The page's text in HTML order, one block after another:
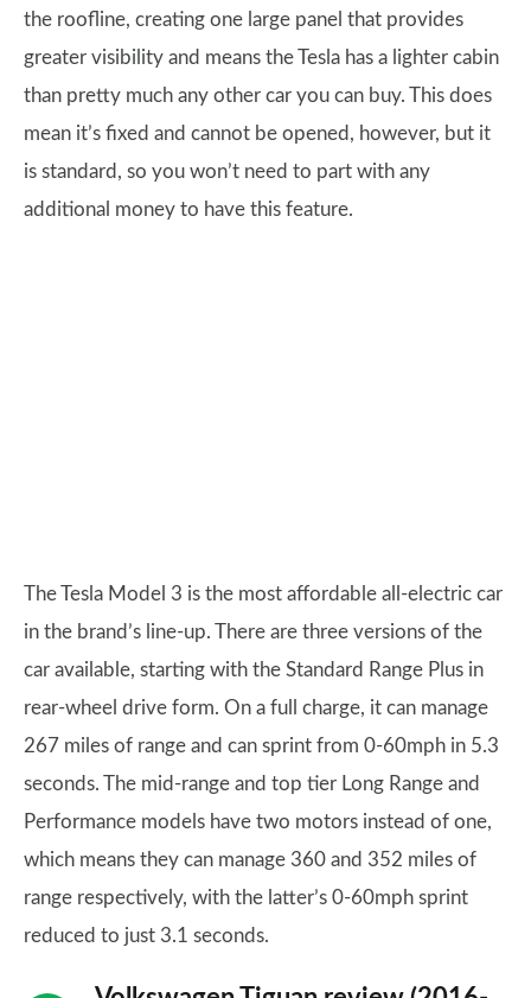
the roofline, creating one large panel that provides
greater visibility and means the Tesla has a lighter cabin
than pretty much any other car you can buy. This does
mean it’s fixed and cannot be opened, however, but it
is standard, so you won’t need to part with any
additional money to have this feature.
The Tesla Model 3 is the most affordable all-electric car
in the brand’s line-up. There are three versions of the
car available, starting with the Standard Range Plus in
rear-wheel drive form. On a full charge, it can manage
267 miles of range and can sprint from 0-60mph in 5.3
seconds. The mid-range and top tier Long Range and
Performance models have two motors instead of one,
which means they can manage 360 and 352 miles of
range respectively, with the latter’s 0-60mph sprint
reduced to just 3.1 seconds.